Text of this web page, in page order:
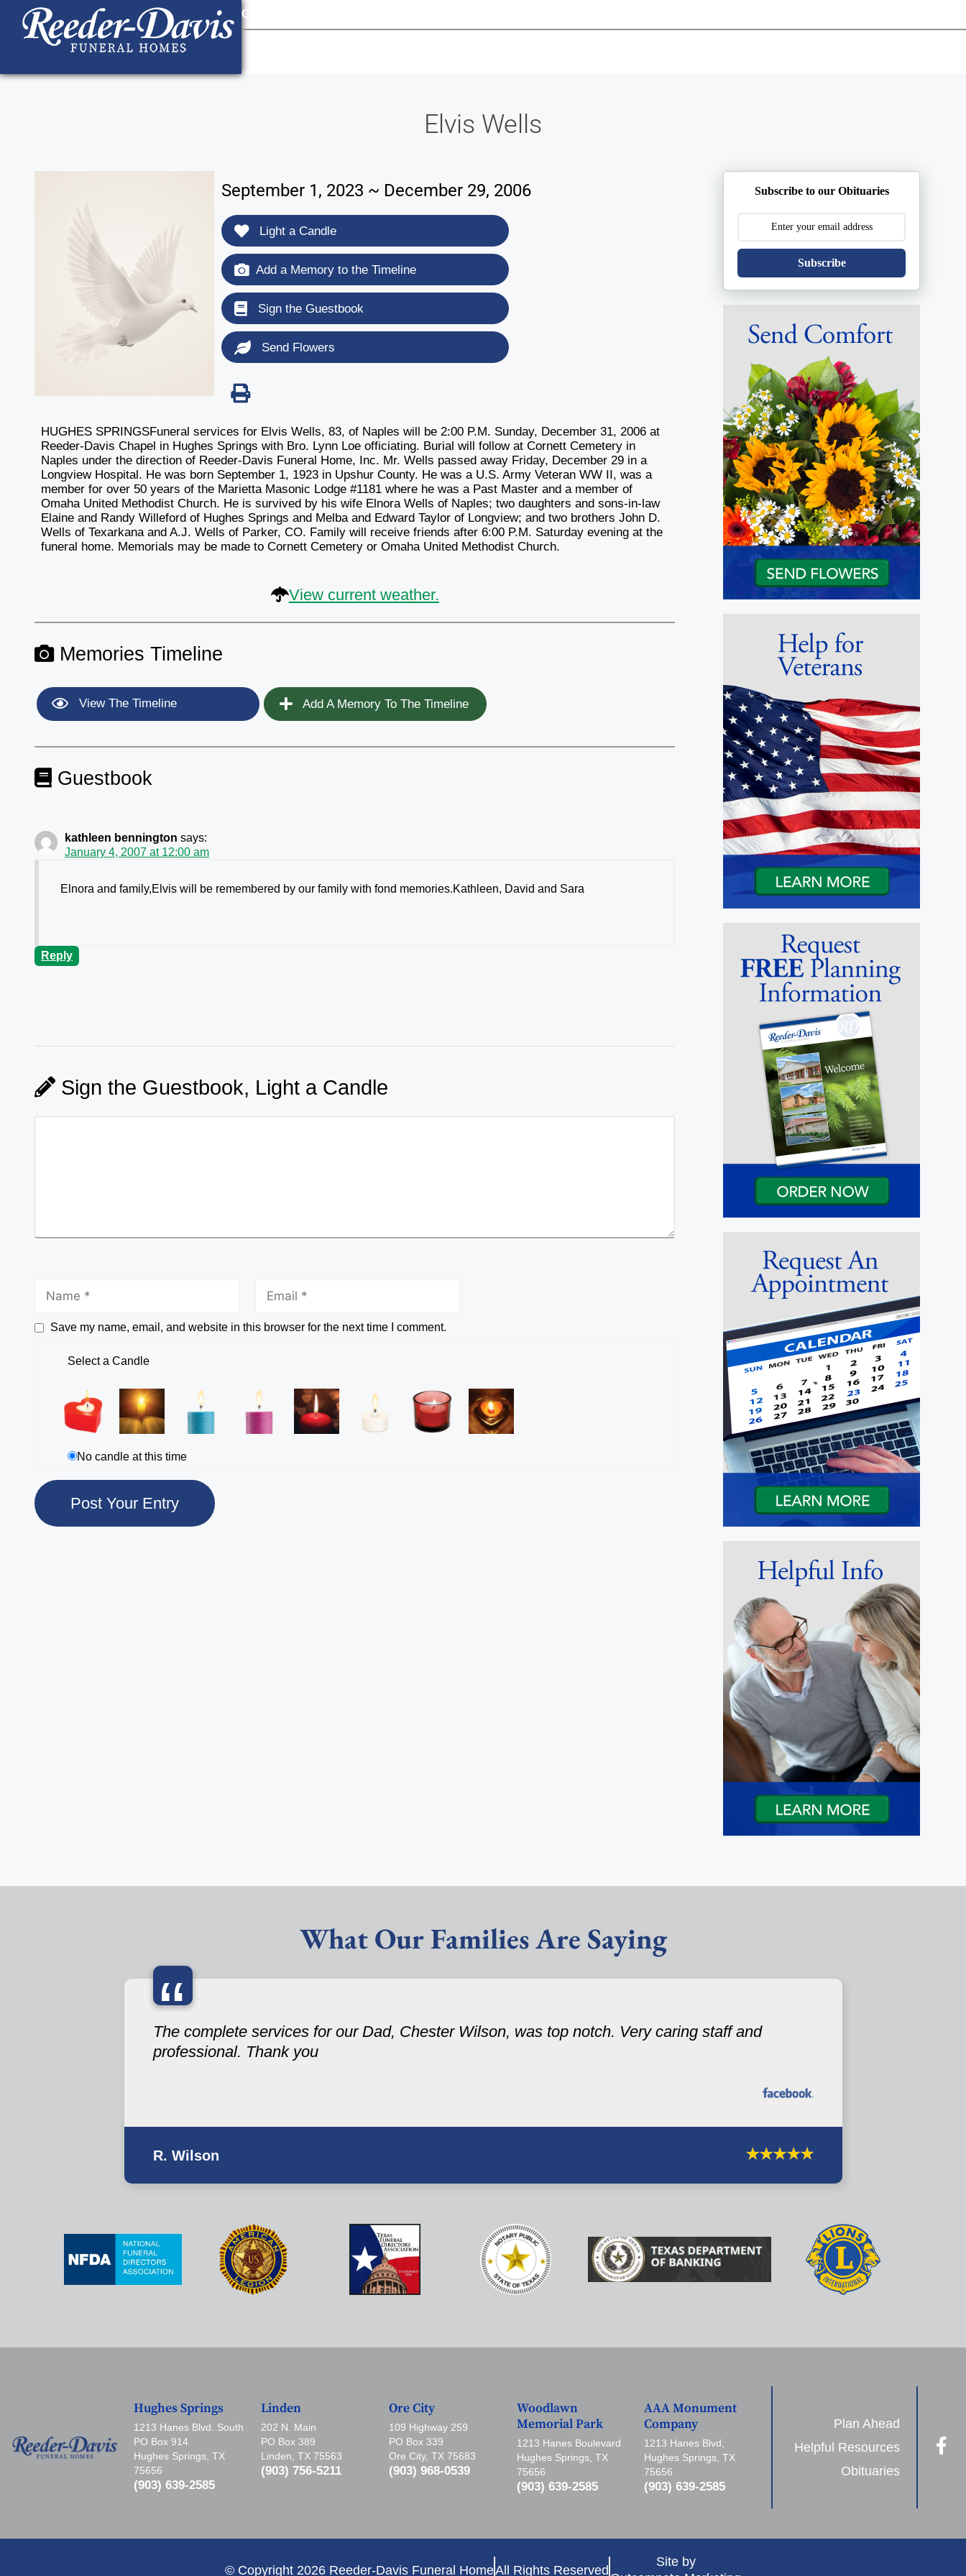
content
Contact Us
Elvis Wells
September 1, 2023 ~ December 29, 2006
Light a Candle
Add a Memory to the Timeline
Sign the Guestbook
Send Flowers
HUGHES SPRINGSFuneral services for Elvis Wells, 83, of Naples will be 2:00 P.M. Sunday, December 31, 2006 at
Reeder-Davis Chapel in Hughes Springs with Bro. Lynn Loe officiating. Burial will follow at Cornett Cemetery in
Naples under the direction of Reeder-Davis Funeral Home, Inc. Mr. Wells passed away Friday, December 29 in a
Longview Hospital. He was born September 1, 1923 in Upshur County. He was a U.S. Army Veteran WW II, was a
member for over 50 years of the Marietta Masonic Lodge #1181 where he was a Past Master and a member of
Omaha United Methodist Church. He is survived by his wife Elnora Wells of Naples; two daughters and sons-in-law
Elaine and Randy Willeford of Hughes Springs and Melba and Edward Taylor of Longview; and two brothers John D.
Wells of Texarkana and A.J. Wells of Parker, CO. Family will receive friends after 6:00 P.M. Saturday evening at the
funeral home. Memorials may be made to Cornett Cemetery or Omaha United Methodist Church.
View current weather.
Memories Timeline
View The Timeline Add A Memory To The Timeline
Guestbook
kathleen bennington says:
January 4, 2007 at 12:00 am
Elnora and family,Elvis will be remembered by our family with fond memories.Kathleen, David and Sara
Reply
Sign the Guestbook, Light a Candle
Save my name, email, and website in this browser for the next time I comment.
Select a Candle
No candle at this time
Subscribe to our Obituaries
Subscribe
What Our Families Are Saying
“
The complete services for our Dad, Chester Wilson, was top notch. Very caring staff and
professional. Thank you
R. Wilson
Hughes Springs
1213 Hanes Blvd. South
PO Box 914
Hughes Springs, TX
75656
(903) 639-2585
Linden
202 N. Main
PO Box 389
Linden, TX 75563
(903) 756-5211
Ore City
109 Highway 259
PO Box 339
Ore City, TX 75683
(903) 968-0539
Woodlawn
Memorial Park
1213 Hanes Boulevard
Hughes Springs, TX
75656
(903) 639-2585
AAA Monument
Company
1213 Hanes Blvd,
Hughes Springs, TX
75656
(903) 639-2585
Plan Ahead
Helpful Resources
Obituaries
© Copyright 2026 Reeder-Davis Funeral HomeAll Rights Reserved
Site by